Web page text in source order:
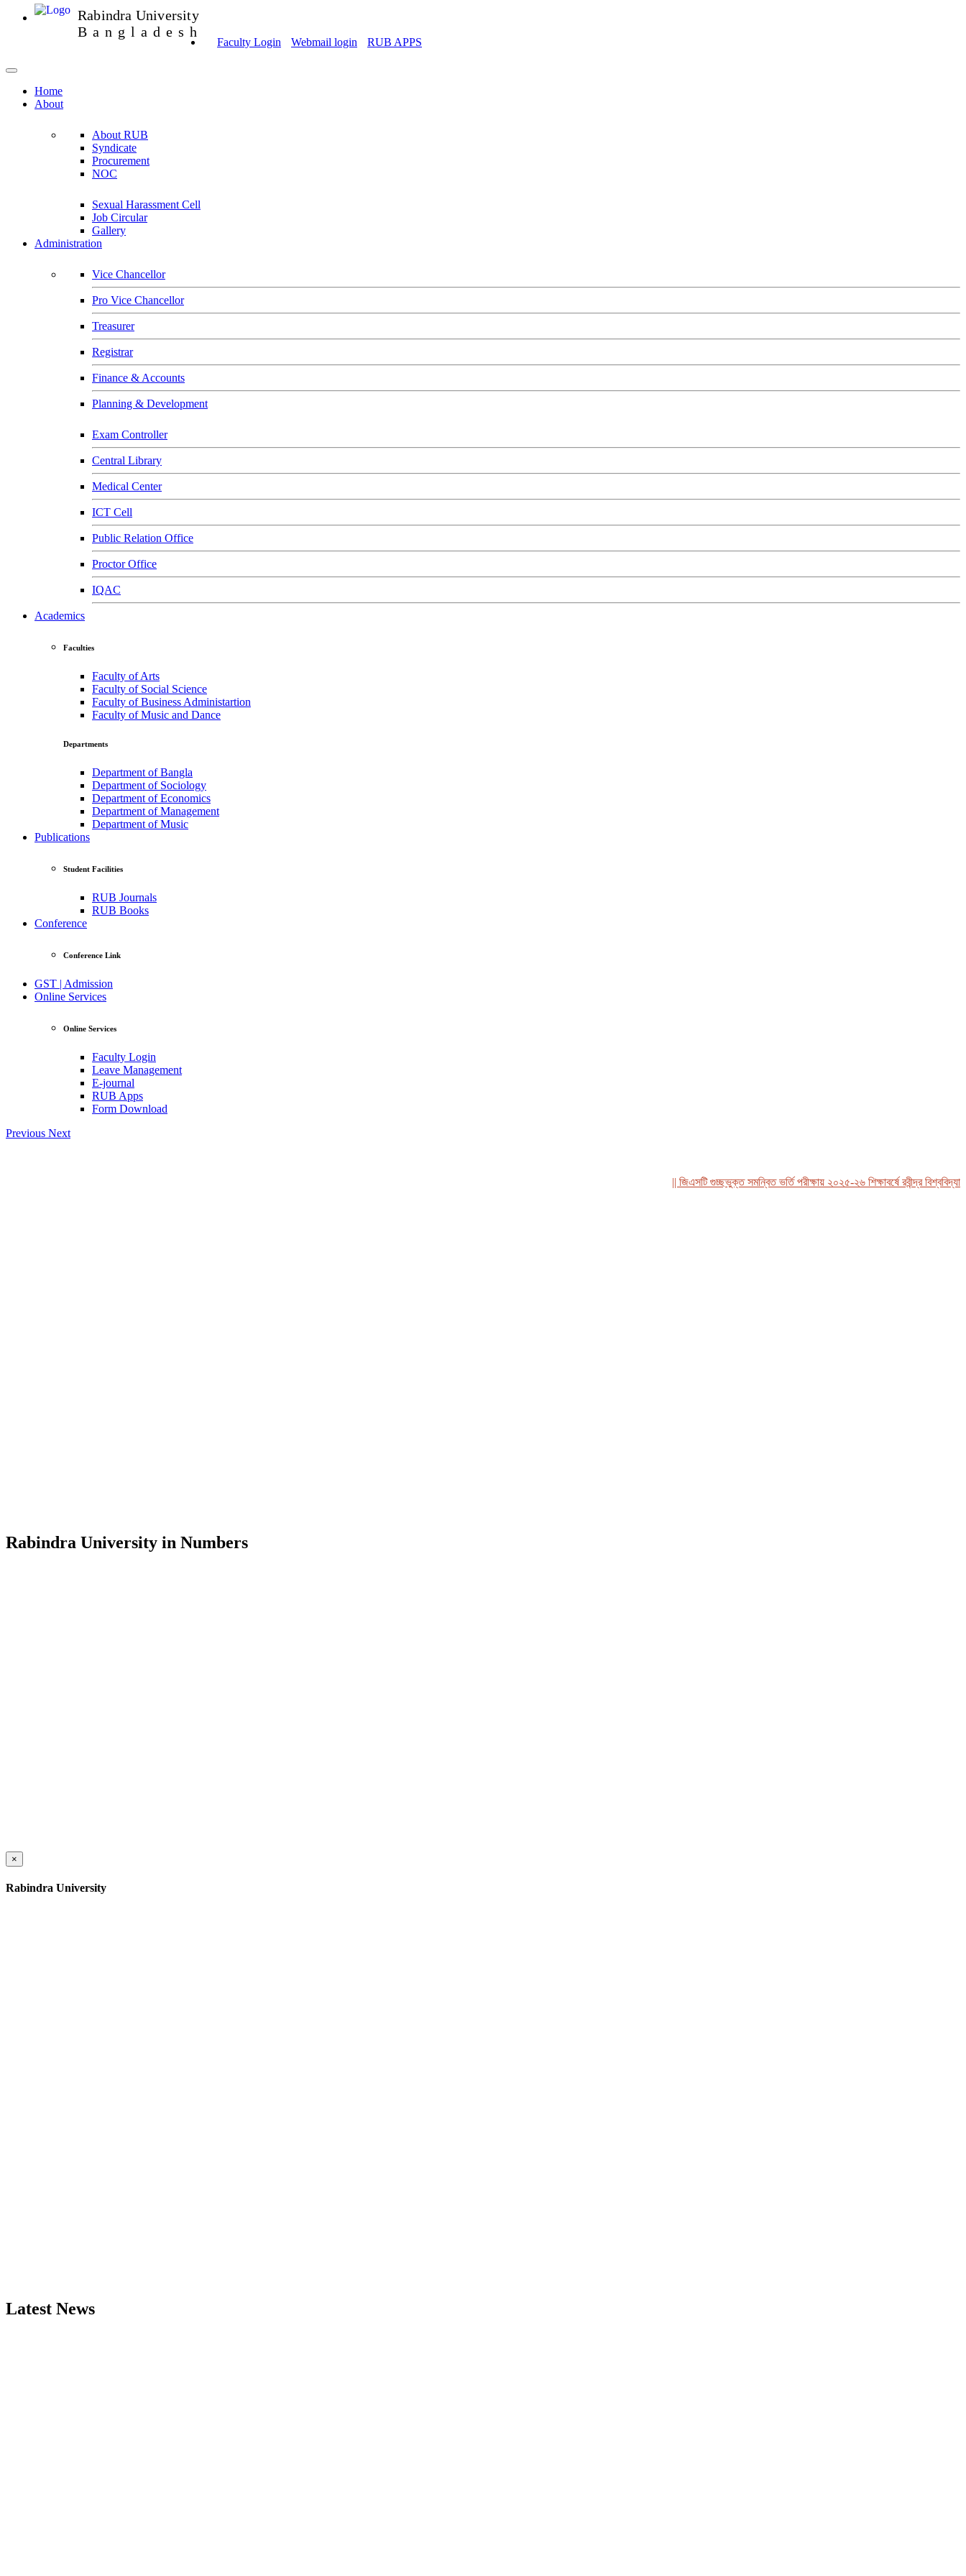
Rabindra University
Bangladesh
Faculty Login Webmail login RUB APPS
Home
About
About RUB
Syndicate
Procurement
NOC
Sexual Harassment Cell
Job Circular
Gallery
Administration
Vice Chancellor
Pro Vice Chancellor
Treasurer
Registrar
Finance & Accounts
Planning & Development
Exam Controller
Central Library
Medical Center
ICT Cell
Public Relation Office
Proctor Office
IQAC
Academics
Faculties
Faculty of Arts
Faculty of Social Science
Faculty of Business Administartion
Faculty of Music and Dance
Departments
Department of Bangla
Department of Sociology
Department of Economics
Department of Management
Department of Music
Publications
Student Facilities
RUB Journals
RUB Books
Conference
Conference Link
GST | Admission
Online Services
Online Services
Faculty Login
Leave Management
E-journal
RUB Apps
Form Download
Previous Next
|| জিএসটি গুচ্ছভুক্ত সমন্বিত ভর্তি পরীক্ষায় ২০২৫-২৬ শিক্ষাবর্ষে রবীন্দ্র
Rabindra University in Numbers
×
Rabindra University
Latest News